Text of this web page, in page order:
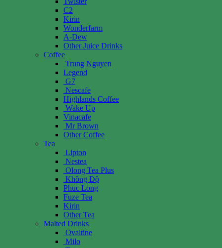
C2
Kirin
Wonderfarm
A-Dew
Other Juice Drinks
Coffee
Trung Nguyen
Legend
G7
Nescafe
Highlands Coffee
Wake Up
Vinacafe
Mr Brown
Other Coffee
Tea
Lipton
Nestea
Olong Tea Plus
Không Độ
Phuc Long
Fuze Tea
Kirin
Other Tea
Malted Drinks
Ovaltine
Milo